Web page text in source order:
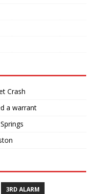
Crash
a warrant
3RD ALARM